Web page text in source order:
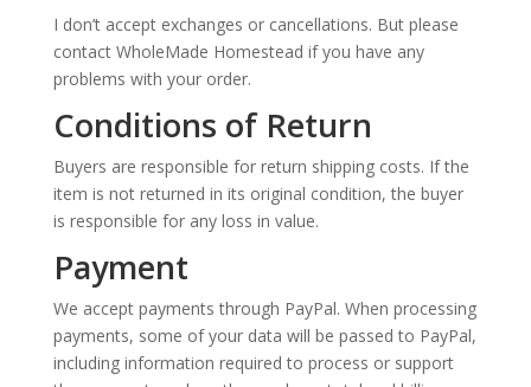
I don’t accept exchanges or cancellations. But please
contact WholeMade Homestead if you have any
problems with your order.
Conditions of Return
Buyers are responsible for return shipping costs. If the
item is not returned in its original condition, the buyer
is responsible for any loss in value.
Payment
We accept payments through PayPal. When processing
payments, some of your data will be passed to PayPal,
including information required to process or support